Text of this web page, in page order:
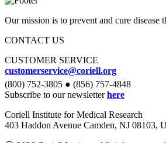
Our mission is to prevent and cure disease
CONTACT US
CUSTOMER SERVICE
customerservice@coriell.org
(800) 752-3805 ● (856) 757-4848
Subscribe to our newsletterhere
Coriell Institute for Medical Research
403 Haddon Avenue Camden, NJ 08103,